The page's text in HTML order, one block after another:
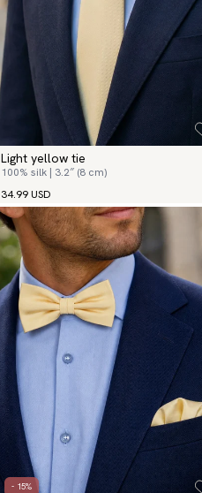
Light yellow tie
100% silk | 3.2″ (8 cm)
34.99 USD
- 15%